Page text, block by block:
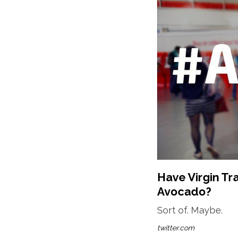
Have Virgin
Avocado?
Sort of. Maybe.
twitter.com